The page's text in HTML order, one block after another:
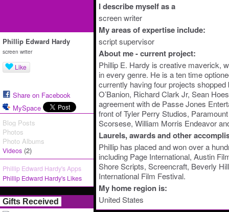
Phillip Edward Hardy
screen writer
Like
Share on Facebook
MySpace
Blog Posts
Photos
Photo Albums
Videos (2)
Phillip Edward Hardy's Apps
Phillip Edward Hardy's Likes
Gifts Received
I describe myself as a
screen writer
My areas of expertise include:
script supervisor
About me - current project:
Phillip E. Hardy is creative maverick,
in every genre. He is a ten time
currently having four projects
O’Banion, Richard Clark Jr, Sean
agreement with de Passe Jones
front of Tyler Perry Studios,
Scorsese, William Morris Endeavor
Laurels, awards and other
Phillip has placed and won over a
including Page International, Austin
Shore Scripts, Screencraft, Beverly
International Film Festival.
My home region is:
United States